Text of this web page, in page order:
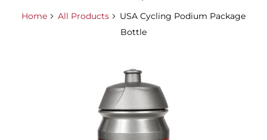
Home All Products
USA Cycling Podium Package
Bottle